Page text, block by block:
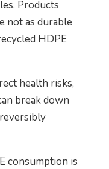
Products
not as durable
HDPE
health risks,
break down
consumption is